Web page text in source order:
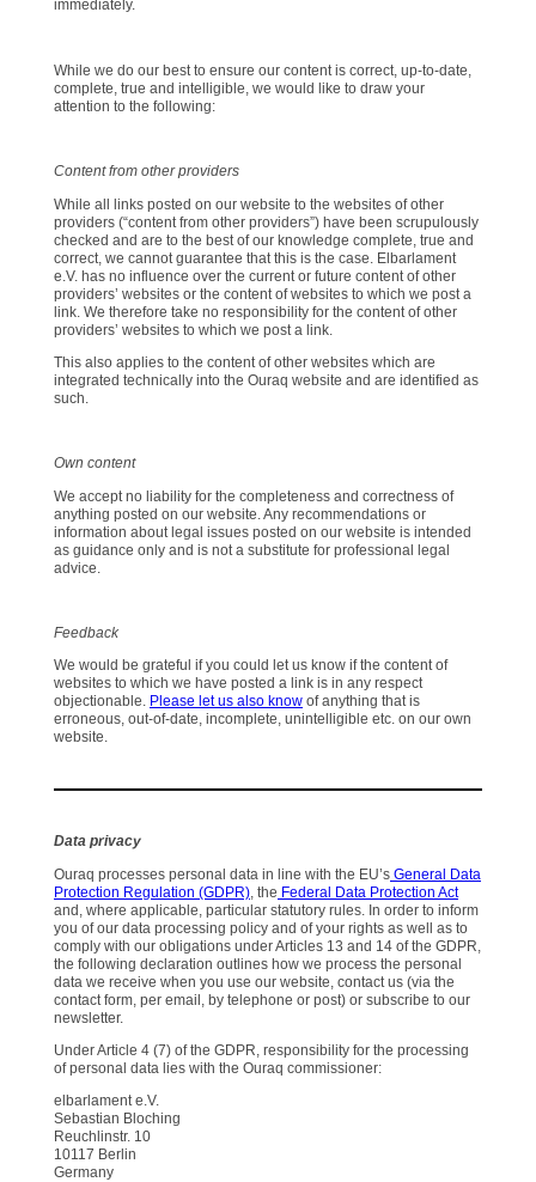
immediately.
While we do our best to ensure our content is correct, up-to-date,
complete, true and intelligible, we would like to draw your
attention to the following:
Content from other providers
While all links posted on our website to the websites of other
providers (“content from other providers”) have been scrupulously
checked and are to the best of our knowledge complete, true and
correct, we cannot guarantee that this is the case. Elbarlament
e.V. has no influence over the current or future content of other
providers’ websites or the content of websites to which we post a
link. We therefore take no responsibility for the content of other
providers’ websites to which we post a link.
This also applies to the content of other websites which are
integrated technically into the Ouraq website and are identified as
such.
Own content
We accept no liability for the completeness and correctness of
anything posted on our website. Any recommendations or
information about legal issues posted on our website is intended
as guidance only and is not a substitute for professional legal
advice.
Feedback
We would be grateful if you could let us know if the content of
websites to which we have posted a link is in any respect
objectionable. Please let us also know of anything that is
erroneous, out-of-date, incomplete, unintelligible etc. on our own
website.
Data privacy
Ouraq processes personal data in line with the EU’s General Data
Protection Regulation (GDPR) , the Federal Data Protection Act
and, where applicable, particular statutory rules. In order to inform
you of our data processing policy and of your rights as well as to
comply with our obligations under Articles 13 and 14 of the GDPR,
the following declaration outlines how we process the personal
data we receive when you use our website, contact us (via the
contact form, per email, by telephone or post) or subscribe to our
newsletter.
Under Article 4 (7) of the GDPR, responsibility for the processing
of personal data lies with the Ouraq commissioner:
elbarlament e.V.
Sebastian Bloching
Reuchlinstr. 10
10117 Berlin
Germany